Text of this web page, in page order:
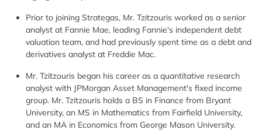
Prior to joining Strategas, Mr. Tzitzouris worked as a senior
analyst at Fannie Mae, leading Fannie's independent debt
valuation team, and had previously spent time as a debt and
derivatives analyst at Freddie Mac.
Mr. Tzitzouris began his career as a quantitative research
analyst with JPMorgan Asset Management's fixed income
group. Mr. Tzitzouris holds a BS in Finance from Bryant
University, an MS in Mathematics from Fairfield University,
and an MA in Economics from George Mason University.